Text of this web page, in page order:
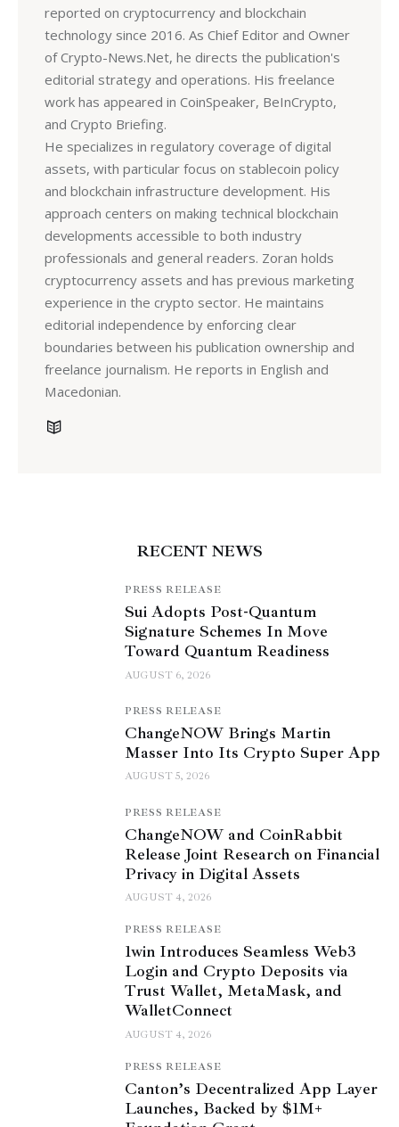
reported on cryptocurrency and blockchain
technology since 2016. As Chief Editor and Owner
of Crypto-News.Net, he directs the publication's
editorial strategy and operations. His freelance
work has appeared in CoinSpeaker, BeInCrypto,
and Crypto Briefing.
He specializes in regulatory coverage of digital
assets, with particular focus on stablecoin policy
and blockchain infrastructure development. His
approach centers on making technical blockchain
developments accessible to both industry
professionals and general readers. Zoran holds
cryptocurrency assets and has previous marketing
experience in the crypto sector. He maintains
editorial independence by enforcing clear
boundaries between his publication ownership and
freelance journalism. He reports in English and
Macedonian.
RECENT NEWS
PRESS RELEASE
Sui Adopts Post-Quantum
Signature Schemes In Move
Toward Quantum Readiness
AUGUST 6, 2026
PRESS RELEASE
ChangeNOW Brings Martin
Masser Into Its Crypto Super App
AUGUST 5, 2026
PRESS RELEASE
ChangeNOW and CoinRabbit
Release Joint Research on Financial
Privacy in Digital Assets
AUGUST 4, 2026
PRESS RELEASE
1win Introduces Seamless Web3
Login and Crypto Deposits via
Trust Wallet, MetaMask, and
WalletConnect
AUGUST 4, 2026
PRESS RELEASE
Canton’s Decentralized App Layer
Launches, Backed by $1M+